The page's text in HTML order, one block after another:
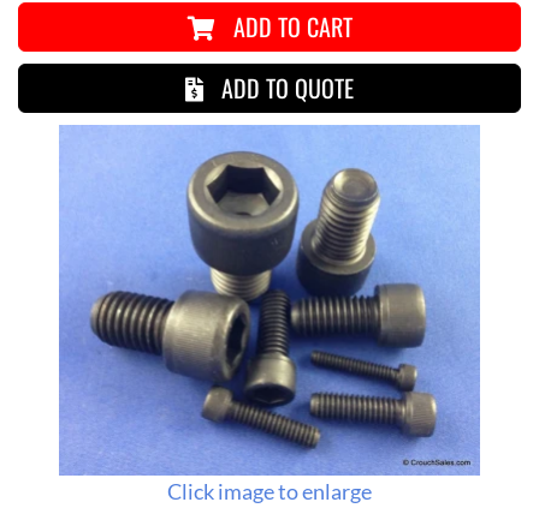
ADD TO CART
ADD TO QUOTE
Click image to enlarge